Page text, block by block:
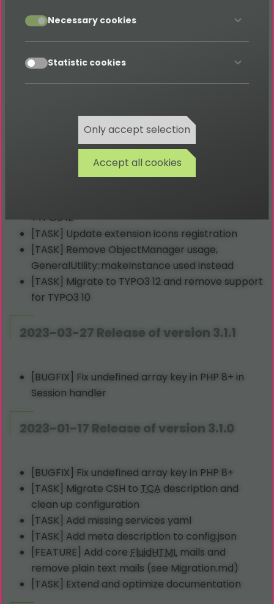
2023-09-06 Release of version 4.0.0
[TASK] Remove injections from services
[TASK] Add missing translations
[TASK] Clear BackendController
[TASK] MigrateTCAselect entries
TYPO3 12
[TASK] Update extension icons registration
[TASK] Remove ObjectManager usage,
GeneralUtility::makeInstance used instead
[TASK] Migrate to TYPO3 12 and remove support
for TYPO3 10
2023-03-27 Release of version 3.1.1
[BUGFIX] Fix undefined array key in PHP 8+ in
Session handler
2023-01-17 Release of version 3.1.0
[BUGFIX] Fix undefined array key in PHP 8+
[TASK] Migrate CSH toTCA description and
clean up configuration
[TASK] Add missing services yaml
[TASK] Add meta description to config.json
[FEATURE] Add coreFluidHTML mails and
remove plain text mails (see Migration.md)
[TASK] Extend and optimize documentation
accept Necessary cookies
accept Statistic cookies
Only accept selection
Accept all cookies